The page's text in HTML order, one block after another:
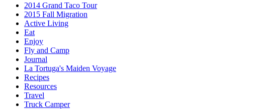
2014 Grand Taco Tour
2015 Fall Migration
Active Living
Eat
Enjoy
Fly and Camp
Journal
La Tortuga's Maiden Voyage
Recipes
Resources
Travel
Truck Camper